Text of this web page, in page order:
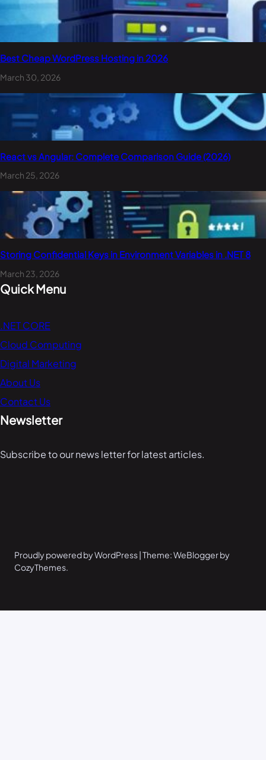
Best Cheap WordPress Hosting in 2026
March 30, 2026
React vs Angular: Complete Comparison Guide (2026)
March 25, 2026
Storing Confidential Keys in Environment Variables in .NET 8
March 23, 2026
Quick Menu
.NET CORE
Cloud Computing
Digital Marketing
About Us
Contact Us
Newsletter
Subscribe to our news letter for latest articles.
Proudly powered by WordPress | Theme: WeBlogger by
CozyThemes.